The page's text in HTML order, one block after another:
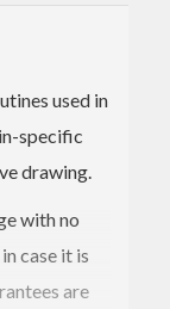
used in
specific
drawing.
with no
case it is
are